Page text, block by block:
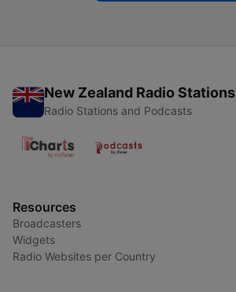
New Zealand Radio Stations
Radio Stations and Podcasts
Resources
Broadcasters
Widgets
Radio Websites per Country